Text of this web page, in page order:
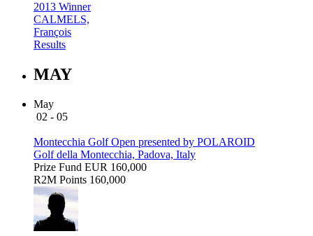
2013 Winner
CALMELS,
François
Results
MAY
May
02 - 05
Montecchia Golf Open presented by POLAROID
Golf della Montecchia, Padova, Italy
Prize Fund EUR 160,000
R2M Points 160,000